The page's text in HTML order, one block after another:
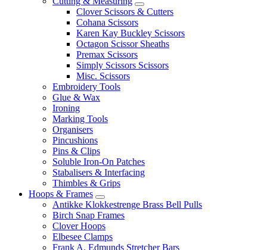
Clover Scissors & Cutters
Cohana Scissors
Karen Kay Buckley Scissors
Octagon Scissor Sheaths
Premax Scissors
Simply Scissors Scissors
Misc. Scissors
Embroidery Tools
Glue & Wax
Ironing
Marking Tools
Organisers
Pincushions
Pins & Clips
Soluble Iron-On Patches
Stabalisers & Interfacing
Thimbles & Grips
Hoops & Frames
Antikke Klokkestrenge Brass Bell Pulls
Birch Snap Frames
Clover Hoops
Elbesee Clamps
Frank A. Edmunds Stretcher Bars